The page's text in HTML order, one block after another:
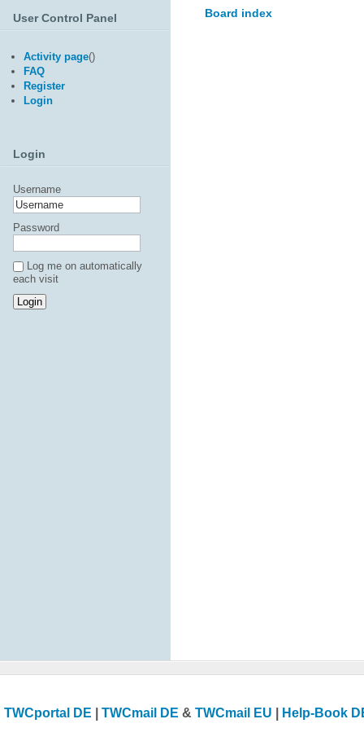
Board index
User Control Panel
Activity page()
FAQ
Register
Login
Login
Username
Password
Log me on automatically
each visit
TWCportal DE |TWCmail DE &TWCmail EU Help-Book